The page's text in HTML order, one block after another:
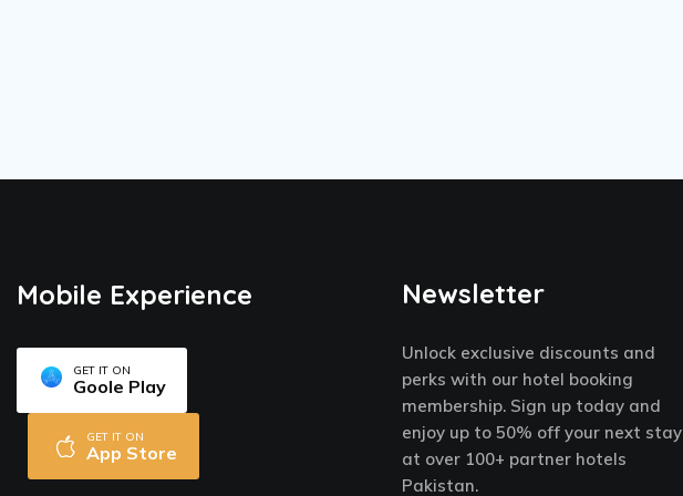
Mobile Experience
GET IT ON
Goole Play
GET IT ON
App Store
Newsletter
Unlock exclusive discounts and
perks with our hotel booking
membership. Sign up today and
enjoy up to 50% off your next stay
at over 100+ partner hotels
Pakistan.